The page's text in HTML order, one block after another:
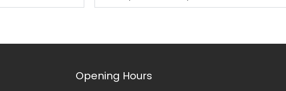
Opening Hours